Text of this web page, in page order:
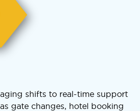
shifts to real-time support
gate changes, hotel booking